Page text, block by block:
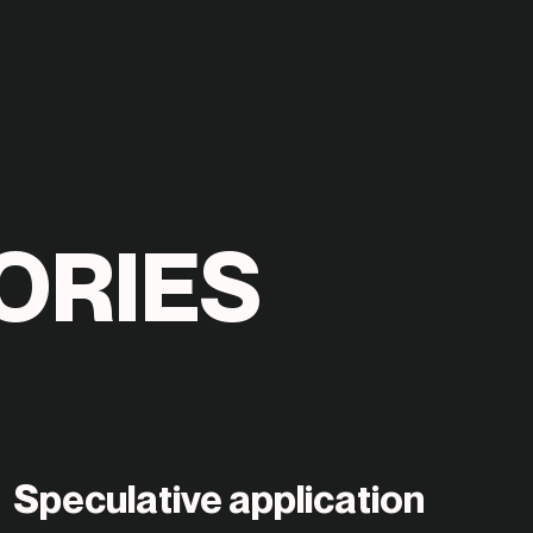
RIES
Speculative application